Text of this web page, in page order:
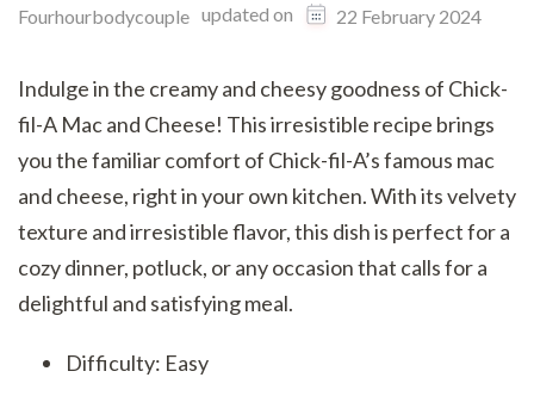
Fourhourbodycouple updated on 22 February 2024
Indulge in the creamy and cheesy goodness of Chick-
fil-A Mac and Cheese! This irresistible recipe brings
you the familiar comfort of Chick-fil-A’s famous mac
and cheese, right in your own kitchen. With its velvety
texture and irresistible flavor, this dish is perfect for a
cozy dinner, potluck, or any occasion that calls for a
delightful and satisfying meal.
Difficulty: Easy